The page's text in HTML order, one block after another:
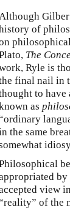
Although
of
The
Ryle is
final nail in
to have
as
the same
view
of the